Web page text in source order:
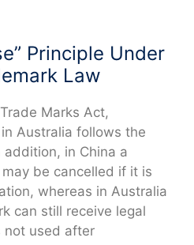
Principle Under
Law
Marks Act,
Australia follows the
addition, in China a
be cancelled if it is
whereas in Australia
can still receive legal
not used after